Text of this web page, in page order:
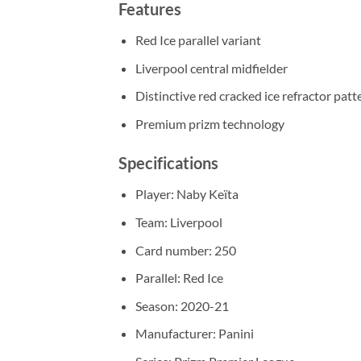
Features
Red Ice parallel variant
Liverpool central midfielder
Distinctive red cracked ice refractor
Premium prizm technology
Specifications
Player: Naby Keïta
Team: Liverpool
Card number: 250
Parallel: Red Ice
Season: 2020-21
Manufacturer: Panini